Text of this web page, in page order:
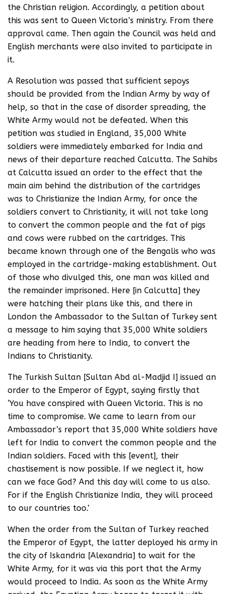
the Christian religion. Accordingly, a petition about
this was sent to Queen Victoria’s ministry. From there
approval came. Then again the Council was held and
English merchants were also invited to participate in
it.
A Resolution was passed that sufficient sepoys
should be provided from the Indian Army by way of
help, so that in the case of disorder spreading, the
White Army would not be defeated. When this
petition was studied in England, 35,000 White
soldiers were immediately embarked for India and
news of their departure reached Calcutta. The Sahibs
at Calcutta issued an order to the effect that the
main aim behind the distribution of the cartridges
was to Christianize the Indian Army, for once the
soldiers convert to Christianity, it will not take long
to convert the common people and the fat of pigs
and cows were rubbed on the cartridges. This
became known through one of the Bengalis who was
employed in the cartridge-making establishment. Out
of those who divulged this, one man was killed and
the remainder imprisoned. Here [in Calcutta] they
were hatching their plans like this, and there in
London the Ambassador to the Sultan of Turkey sent
a message to him saying that 35,000 White soldiers
are heading from here to India, to convert the
Indians to Christianity.
The Turkish Sultan [Sultan Abd al-Madjid I] issued an
order to the Emperor of Egypt, saying firstly that
‘You have conspired with Queen Victoria. This is no
time to compromise. We came to learn from our
Ambassador’s report that 35,000 White soldiers have
left for India to convert the common people and the
Indian soldiers. Faced with this [event], their
chastisement is now possible. If we neglect it, how
can we face God? And this day will come to us also.
For if the English Christianize India, they will proceed
to our countries too.’
When the order from the Sultan of Turkey reached
the Emperor of Egypt, the latter deployed his army in
the city of Iskandria [Alexandria] to wait for the
White Army, for it was via this port that the Army
would proceed to India. As soon as the White Army